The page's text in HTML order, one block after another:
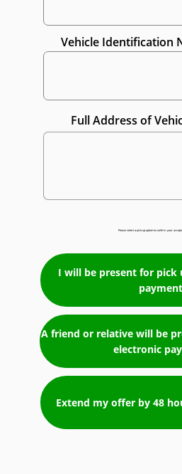
Vehicle Identification
Full Address of
Please select a pick-up option to confirm your
I will be present for pick
payment
A friend or relative will be
electronic
Extend my offer by 48